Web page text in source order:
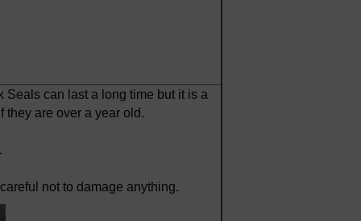
can last a long time but it is a
they are over a year old.
not to damage anything.